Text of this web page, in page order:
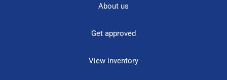
About us
Get approved
View inventory